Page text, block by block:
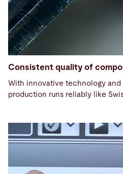
Consistent quality of
With innovative technology and
production runs reliably like